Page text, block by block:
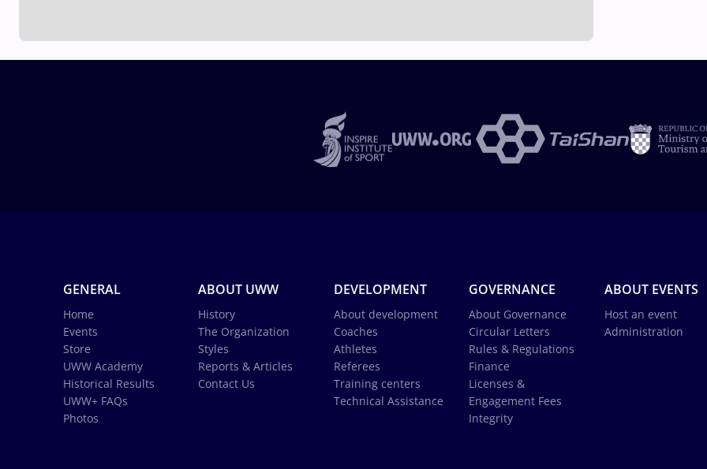
GENERAL
Home
Events
Store
UWW Academy
Historical Results
UWW+ FAQs
Photos
ABOUT UWW
History
The Organization
Styles
Reports & Articles
Contact Us
DEVELOPMENT
About development
Coaches
Athletes
Referees
Training centers
Technical Assistance
GOVERNANCE
About Governance
Circular Letters
Rules & Regulations
Finance
Licenses &
Engagement Fees
Integrity
ABOUT EVENTS
Host an event
Administration